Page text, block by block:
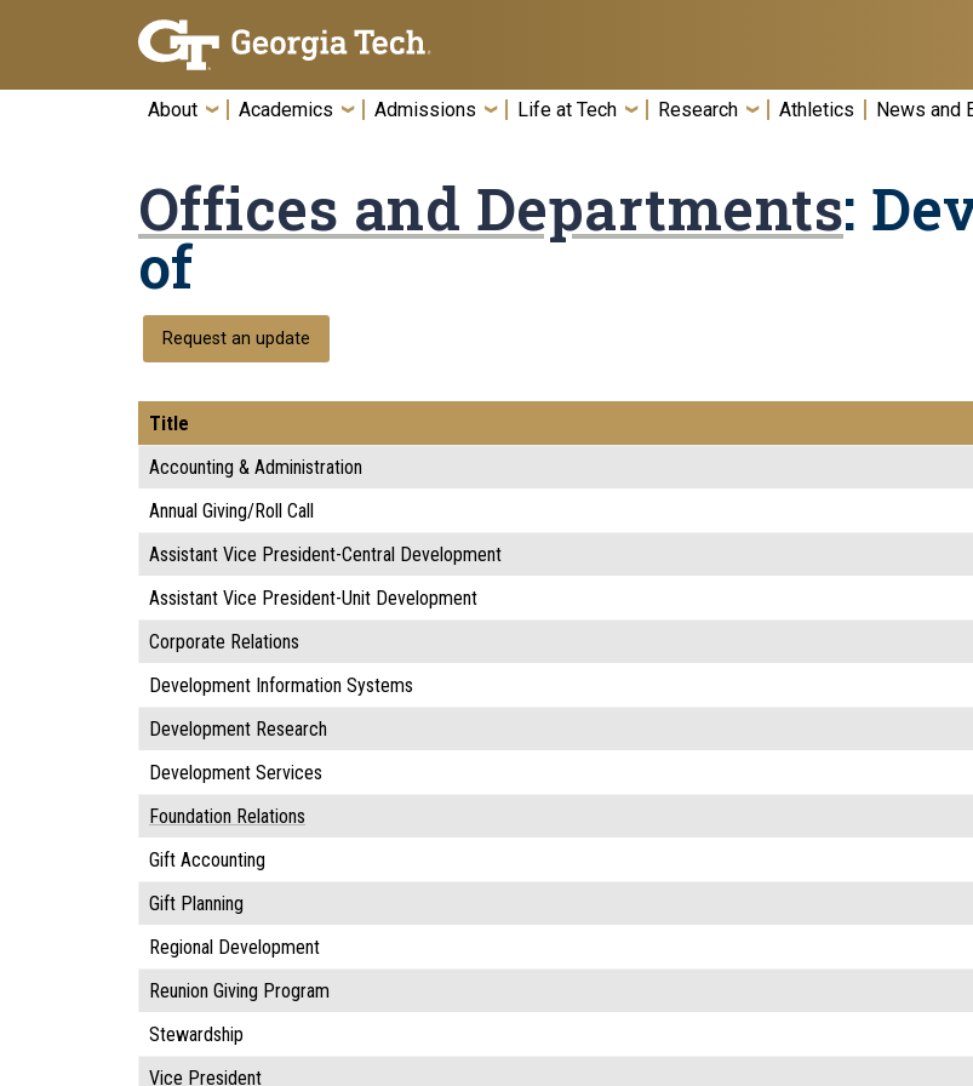
Skip To Keyboard Navigation
About Academics Admissions Life at Tech Research Athletics News and
Offices and Departments:
of
Request an update
Title
Accounting & Administration
Annual Giving/Roll Call
Assistant Vice President-Central Development
Assistant Vice President-Unit Development
Corporate Relations
Development Information Systems
Development Research
Development Services
Foundation Relations
Gift Accounting
Gift Planning
Regional Development
Reunion Giving Program
Stewardship
Vice President